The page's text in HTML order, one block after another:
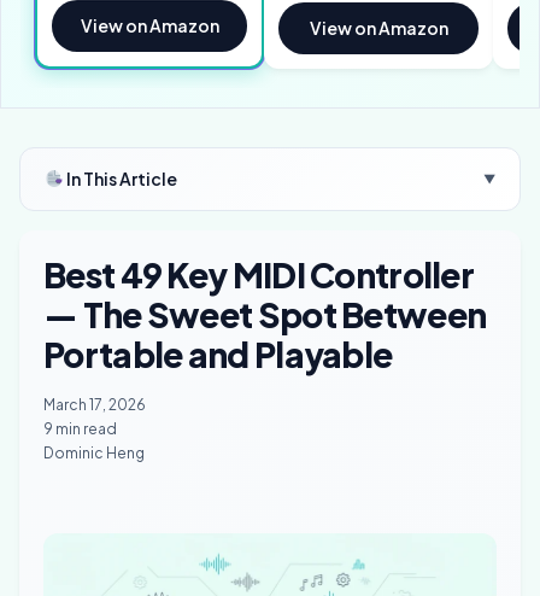
View on Amazon View on Amazon
In This Article ▼
Best 49 Key MIDI Controller
— The Sweet Spot Between
Portable and Playable
March 17, 2026
9 min read
Dominic Heng